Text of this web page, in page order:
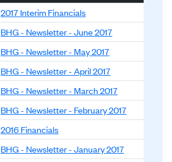
14.2600 0.0000
14.2600 0.0000
0.00%
14.1400 0.0000
0.00%
14.1500 0.0000
0.00%
14.1500 0.0000
0.00%
14.2900 0.0000
0.00%
14.2300 0.0000
14.2100 0.0000
0.00%
2017 Interim Financials
BHG - Newsletter - June 2017
BHG - Newsletter - May 2017
BHG - Newsletter - April 2017
BHG - Newsletter - March 2017
BHG - Newsletter - February 2017
2016 Financials
BHG - Newsletter - January 2017